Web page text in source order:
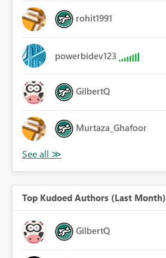
rohit1991
powerbidev123
GilbertQ
Murtaza_Ghafoor
Top Kudoed Authors (Last Month)
GilbertQ